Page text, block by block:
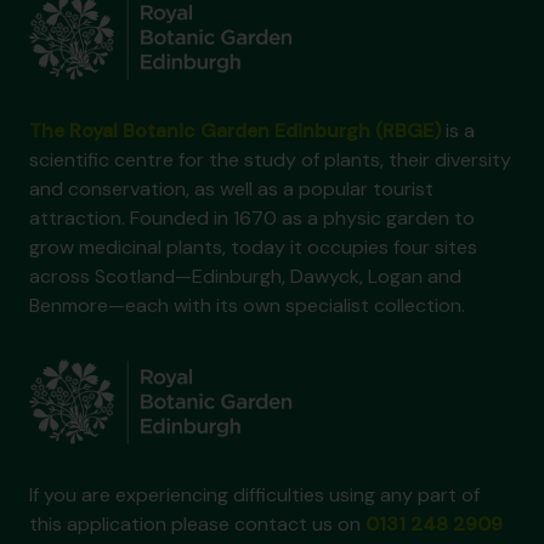
is a
scientific centre for the study of plants, their diversity
and conservation, as well as a popular tourist
attraction. Founded in 1670 as a physic garden to
grow medicinal plants, today it occupies four sites
across Scotland—Edinburgh, Dawyck, Logan and
Benmore—each with its own specialist collection.
If you are experiencing difficulties using any part of
this application please contact us on